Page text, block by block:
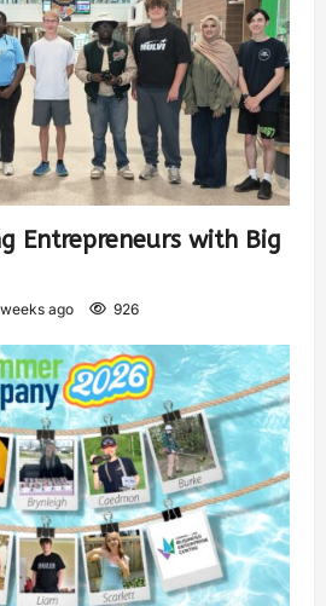
Entrepreneurs with Big
ago 926